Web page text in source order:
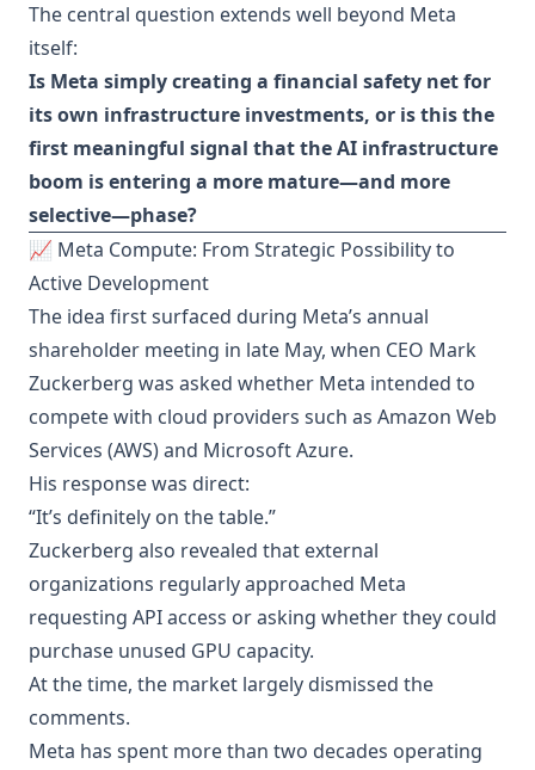
The central question extends well beyond Meta
itself:
Is Meta simply creating a financial safety net for
its own infrastructure investments, or is this the
first meaningful signal that the AI infrastructure
boom is entering a more mature—and more
selective—phase?
📈 Meta Compute: From Strategic Possibility to
Active Development
The idea first surfaced during Meta’s annual
shareholder meeting in late May, when CEO Mark
Zuckerberg was asked whether Meta intended to
compete with cloud providers such as Amazon Web
Services (AWS) and Microsoft Azure.
His response was direct:
“It’s definitely on the table.”
Zuckerberg also revealed that external
organizations regularly approached Meta
requesting API access or asking whether they could
purchase unused GPU capacity.
At the time, the market largely dismissed the
comments.
Meta has spent more than two decades operating